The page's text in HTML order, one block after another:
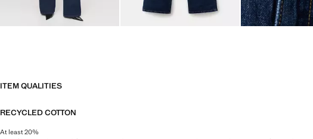
ITEM QUALITIES
RECYCLED COTTON
At least 20%